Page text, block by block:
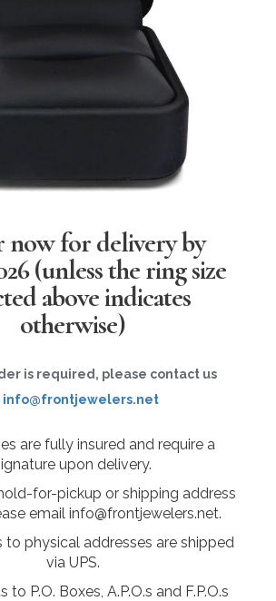
now for delivery by
(unless the ring size
above indicates
otherwise)
is required, please contact us
info@frontjewelers.net
are fully insured and require a
upon delivery.
for-pickup or shipping address
email info@frontjewelers.net.
to physical addresses are shipped
via UPS.
to P.O. Boxes, A.P.O.s and F.P.O.s